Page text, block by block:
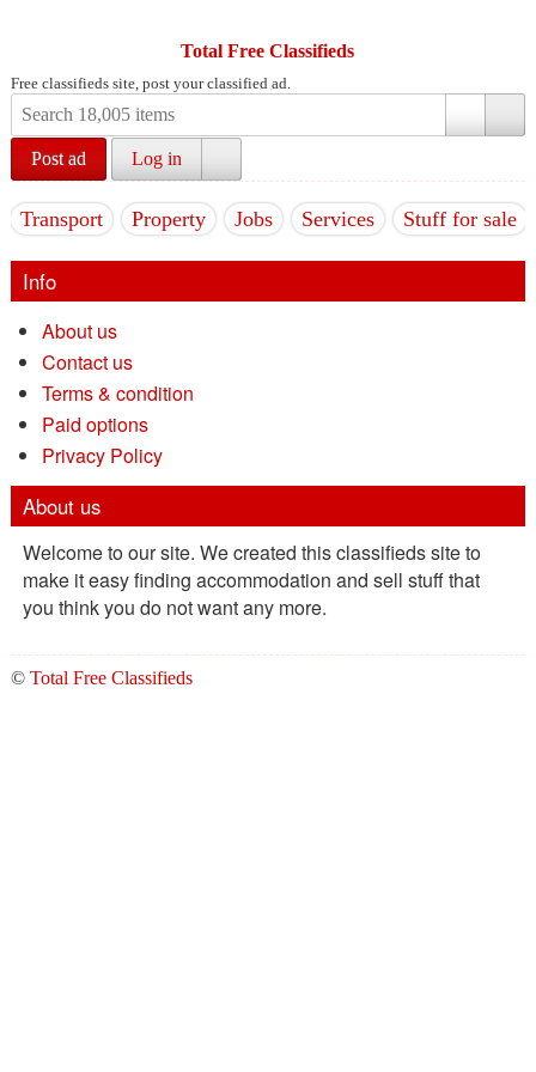
Total Free Classifieds
Free classifieds site, post your classified ad.
Post ad Log in
Transport Property Jobs Services Stuff for sale
Info
About us
Contact us
Terms & condition
Paid options
Privacy Policy
About us
Welcome to our site. We created this classifieds site to
make it easy finding accommodation and sell stuff that
you think you do not want any more.
© Total Free Classifieds